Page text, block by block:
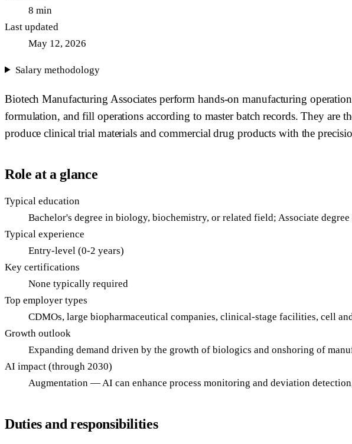
8 min
Last updated
May 12, 2026
Salary methodology
Biotech Manufacturing Associates perform hands-on manufacturing
formulation, and fill operations according to master batch records. They are
produce clinical trial materials and commercial drug products with the
Role at a glance
Typical education
Bachelor's degree in biology, biochemistry, or related field; Associate
Typical experience
Entry-level (0-2 years)
Key certifications
None typically required
Top employer types
CDMOs, large biopharmaceutical companies, clinical-stage facilities, cell
Growth outlook
Expanding demand driven by the growth of biologics and onshoring of
AI impact (through 2030)
Augmentation — AI can enhance process monitoring and deviation
Duties and responsibilities